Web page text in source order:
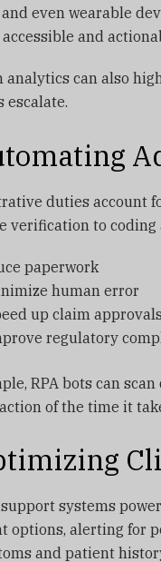
even wearable
and
analytics can also
escalate.
duties account
verification to
paperwork
human error
up claim
regulatory
RPA bots can
of the time it
systems
options, alerting for
and patient